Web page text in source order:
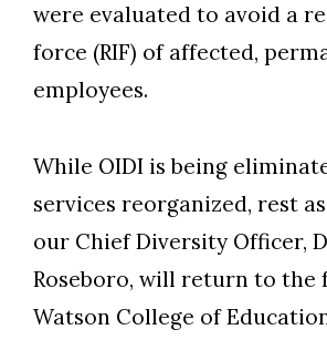
were evaluated to avoid a
force (RIF) of affected,
employees.
While OIDI is being
services reorganized, rest
our Chief Diversity Officer,
Roseboro, will return to the
Watson College of